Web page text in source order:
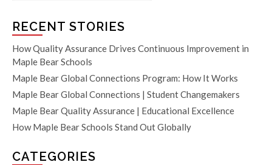
RECENT STORIES
How Quality Assurance Drives Continuous Improvement in
Maple Bear Schools
Maple Bear Global Connections Program: How It Works
Maple Bear Global Connections | Student Changemakers
Maple Bear Quality Assurance | Educational Excellence
How Maple Bear Schools Stand Out Globally
CATEGORIES